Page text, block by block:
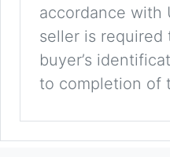
accordance with
seller is
buyer’s
to completion of